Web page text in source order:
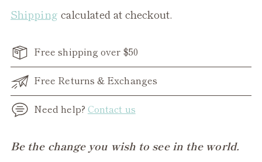
Shipping calculated at checkout.
Free shipping over $50
Free Returns & Exchanges
Need help? Contact us
Adding
Be the change you wish to see in the world.